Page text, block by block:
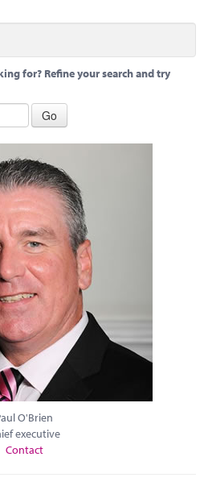
for? Refine your search and try
O'Brien
executive
Contact